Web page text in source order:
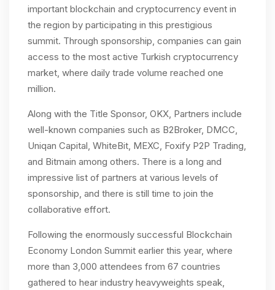
important blockchain and cryptocurrency event in
the region by participating in this prestigious
summit. Through sponsorship, companies can gain
access to the most active Turkish cryptocurrency
market, where daily trade volume reached one
million.
Along with the Title Sponsor, OKX, Partners include
well-known companies such as B2Broker, DMCC,
Uniqan Capital, WhiteBit, MEXC, Foxify P2P Trading,
and Bitmain among others. There is a long and
impressive list of partners at various levels of
sponsorship, and there is still time to join the
collaborative effort.
Following the enormously successful Blockchain
Economy London Summit earlier this year, where
more than 3,000 attendees from 67 countries
gathered to hear industry heavyweights speak,